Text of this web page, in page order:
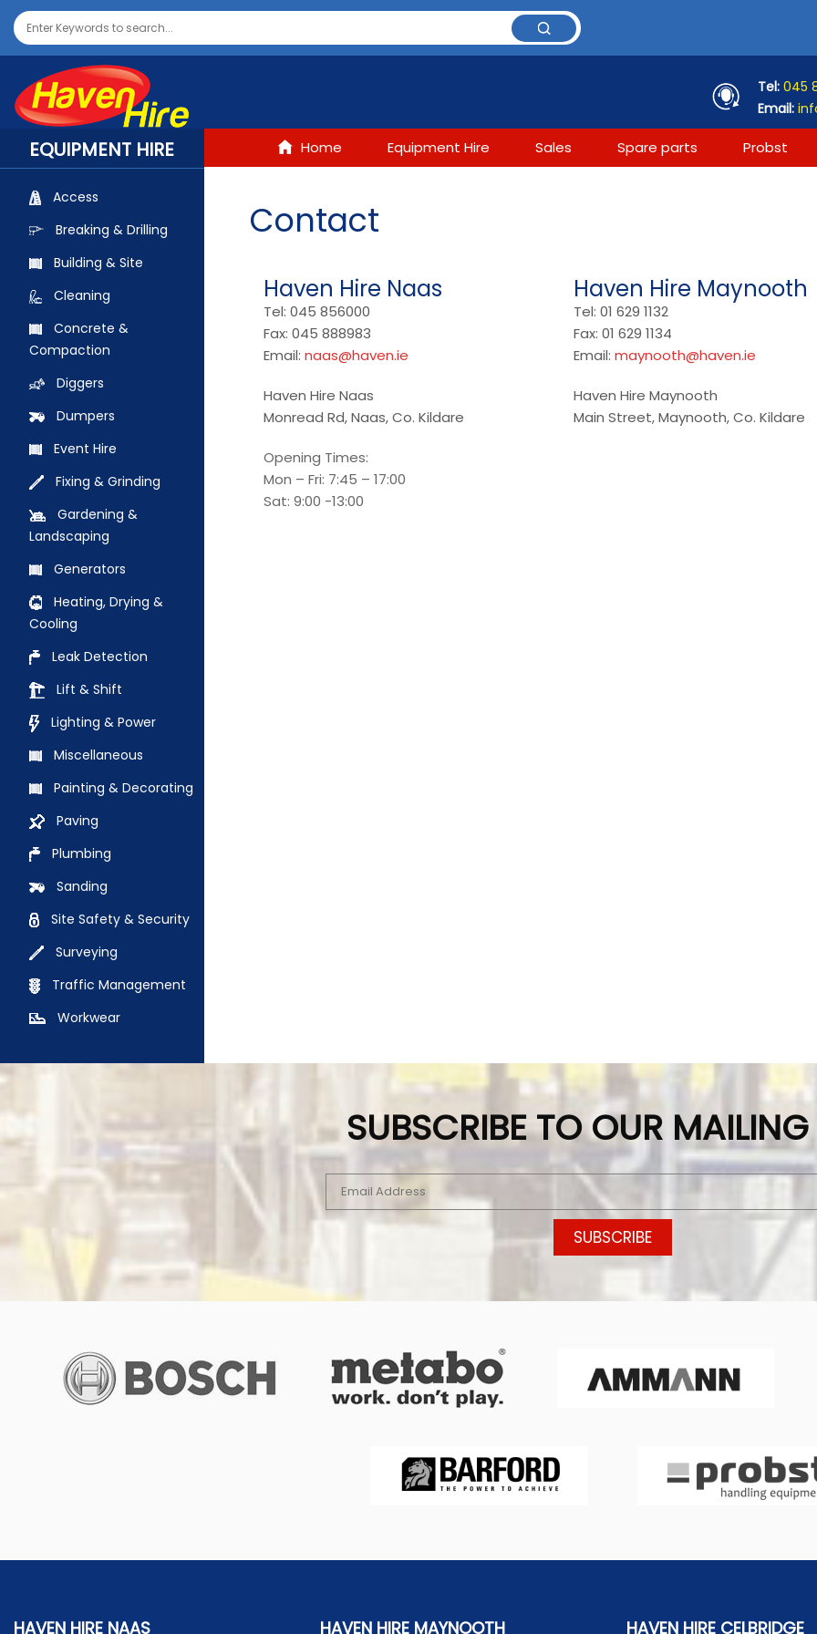
Tel: 045
Email:
EQUIPMENT HIRE
Access
Breaking & Drilling
Building & Site
Cleaning
Concrete &
Compaction
Diggers
Dumpers
Event Hire
Fixing & Grinding
Gardening &
Landscaping
Generators
Heating, Drying &
Cooling
Leak Detection
Lift & Shift
Lighting & Power
Miscellaneous
Painting & Decorating
Paving
Plumbing
Sanding
Site Safety & Security
Surveying
Traffic Management
Workwear
Home Equipment Hire Sales Spare parts Probst
Contact
Haven Hire Naas
Tel: 045 856000
Fax: 045 888983
Email: naas@haven.ie
Haven Hire Naas
Monread Rd, Naas, Co. Kildare
Opening Times:
Mon – Fri: 7:45 – 17:00
Sat: 9:00 -13:00
Haven Hire Maynooth
Tel: 01 629 1132
Fax: 01 629 1134
Email: maynooth@haven.ie
Haven Hire Maynooth
Main Street, Maynooth, Co. Kildare
SUBSCRIBE TO OUR MAILING
HAVEN HIRE NAAS HAVEN HIRE MAYNOOTH HAVEN HIRE CELBRIDGE